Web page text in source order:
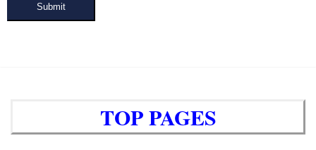
Submit
TOP PAGES